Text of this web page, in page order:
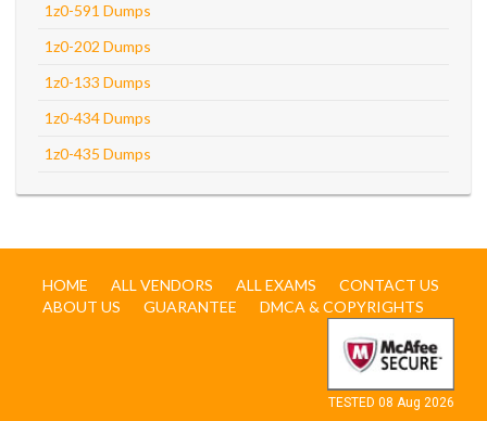
1z0-591 Dumps
1z0-202 Dumps
1z0-133 Dumps
1z0-434 Dumps
1z0-435 Dumps
HOME ALL VENDORS ALL EXAMS
CONTACT US
ABOUT US
GUARANTEE DMCA & COPYRIGHTS
TESTED 08 Aug 2026